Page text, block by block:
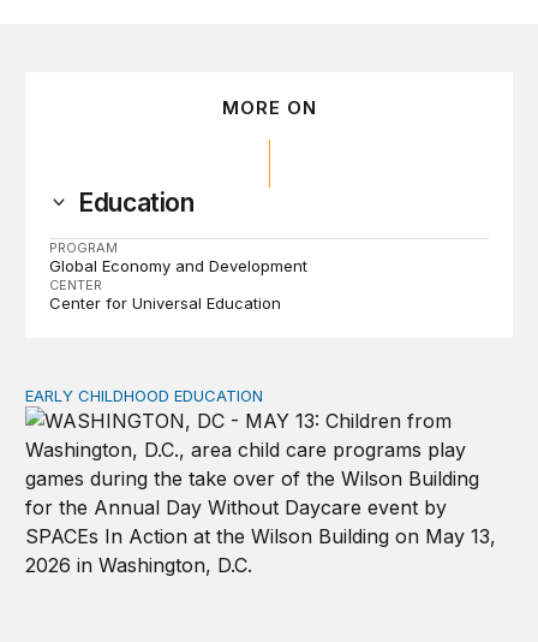
MORE ON
Education
PROGRAM
Global Economy and Development
CENTER
Center for Universal Education
Child care pay still lags despite decades of policy
EARLY CHILDHOOD EDUCATION